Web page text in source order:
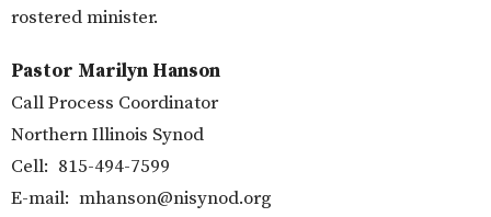
rostered minister.
Pastor Marilyn Hanson
Call Process Coordinator
Northern Illinois Synod
Cell: 815-494-7599
E-mail: mhanson@nisynod.org